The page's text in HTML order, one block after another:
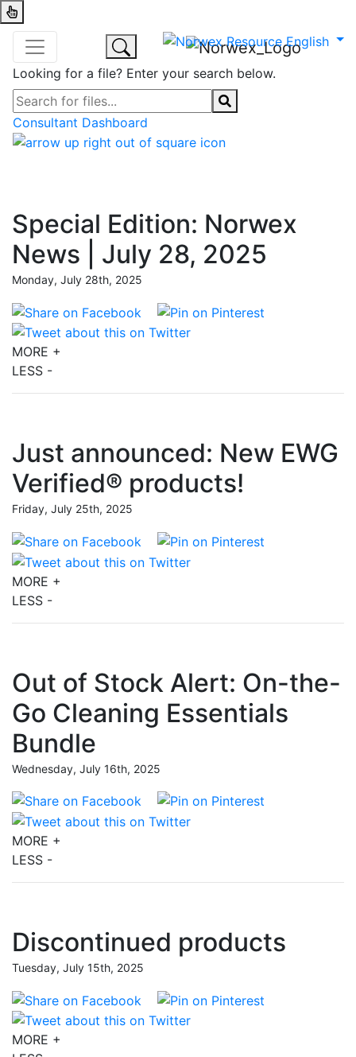
Looking for a file? Enter your search below.
Consultant Dashboard
Special Edition: Norwex
News | July 28, 2025
Monday, July 28th, 2025
MORE +
LESS -
Just announced: New EWG
Verified® products!
Friday, July 25th, 2025
MORE +
LESS -
Out of Stock Alert: On-the-
Go Cleaning Essentials
Bundle
Wednesday, July 16th, 2025
MORE +
LESS -
Discontinued products
Tuesday, July 15th, 2025
MORE +